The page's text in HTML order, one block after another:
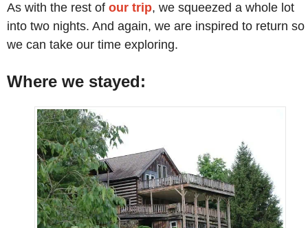
As with the rest of our trip, we squeezed a whole lot
into two nights. And again, we are inspired to return so
we can take our time exploring.
Where we stayed: